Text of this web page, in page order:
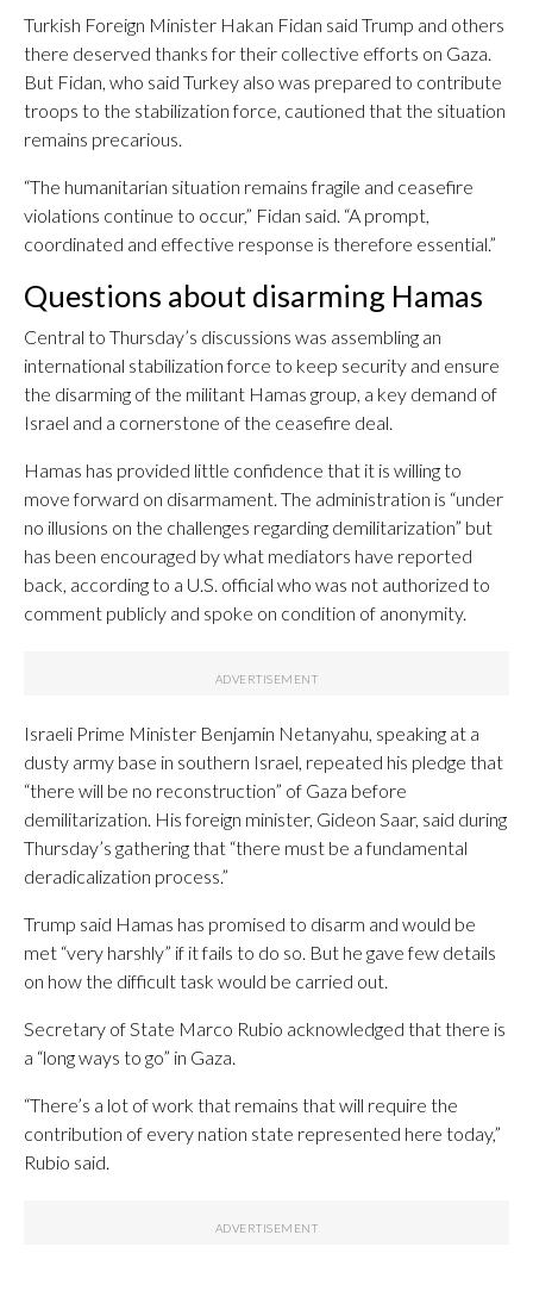
Turkish Foreign Minister Hakan Fidan said Trump and others
there deserved thanks for their collective efforts on Gaza.
But Fidan, who said Turkey also was prepared to contribute
troops to the stabilization force, cautioned that the situation
remains precarious.
“The humanitarian situation remains fragile and ceasefire
violations continue to occur,” Fidan said. “A prompt,
coordinated and effective response is therefore essential.”
Questions about disarming Hamas
Central to Thursday’s discussions was assembling an
international stabilization force to keep security and ensure
the disarming of the militant Hamas group, a key demand of
Israel and a cornerstone of the ceasefire deal.
Hamas has provided little confidence that it is willing to
move forward on disarmament. The administration is “under
no illusions on the challenges regarding demilitarization” but
has been encouraged by what mediators have reported
back, according to a U.S. official who was not authorized to
comment publicly and spoke on condition of anonymity.
Israeli Prime Minister Benjamin Netanyahu, speaking at a
dusty army base in southern Israel, repeated his pledge that
“there will be no reconstruction” of Gaza before
demilitarization. His foreign minister, Gideon Saar, said during
Thursday’s gathering that “there must be a fundamental
deradicalization process.”
Trump said Hamas has promised to disarm and would be
met “very harshly” if it fails to do so. But he gave few details
on how the difficult task would be carried out.
Secretary of State Marco Rubio acknowledged that there is
a “long ways to go” in Gaza.
“There’s a lot of work that remains that will require the
contribution of every nation state represented here today,”
Rubio said.